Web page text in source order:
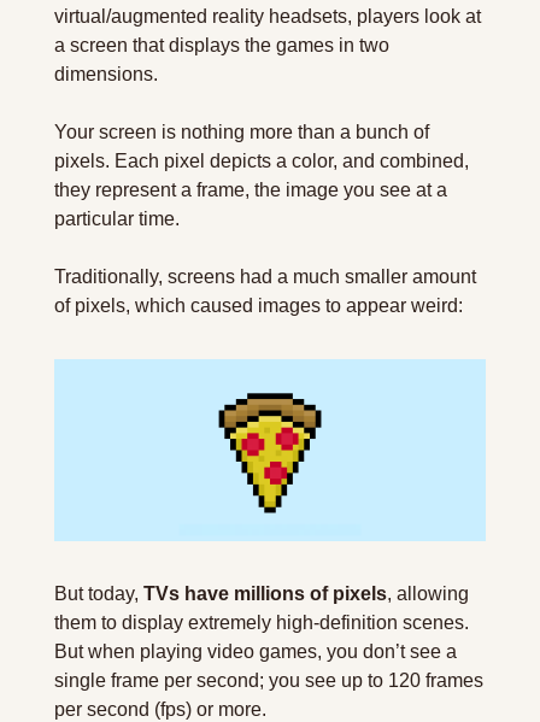
virtual/augmented reality headsets, players look at
a screen that displays the games in two
dimensions.
Your screen is nothing more than a bunch of
pixels. Each pixel depicts a color, and combined,
they represent a frame, the image you see at a
particular time.
Traditionally, screens had a much smaller amount
of pixels, which caused images to appear weird:
But today, TVs have millions of pixels, allowing
them to display extremely high-definition scenes.
But when playing video games, you don’t see a
single frame per second; you see up to 120 frames
per second (fps) or more.